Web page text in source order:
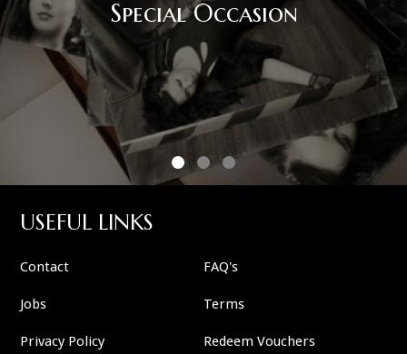
Special Occasion
USEFUL LINKS
Contact FAQ's
Jobs Terms
Privacy Policy Redeem Vouchers